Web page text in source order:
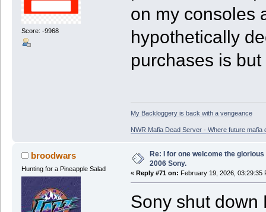
Score: -9968
on my consoles
hypothetically
purchases is
My Backloggery is back with a vengeance
NWR Mafia Dead Server - Where future mafia
broodwars
Hunting for a Pineapple Salad
Re: I for one welcome the
2006 Sony.
« Reply #71 on: February 19, 2026, 03:29:35
Sony shut down